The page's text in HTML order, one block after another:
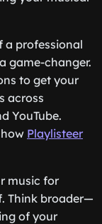
a professional
game-changer.
to get your
across
YouTube.
Playlisteer
music for
Think broader—
of your